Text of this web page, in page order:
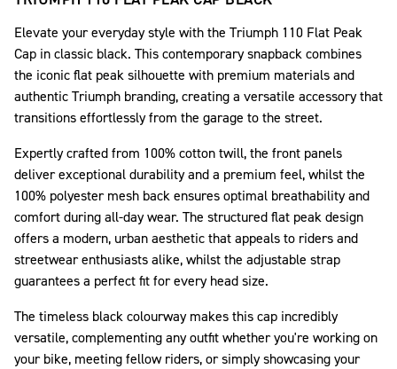
Elevate your everyday style with the Triumph 110 Flat Peak
Cap in classic black. This contemporary snapback combines
the iconic flat peak silhouette with premium materials and
authentic Triumph branding, creating a versatile accessory that
transitions effortlessly from the garage to the street.
Expertly crafted from 100% cotton twill, the front panels
deliver exceptional durability and a premium feel, whilst the
100% polyester mesh back ensures optimal breathability and
comfort during all-day wear. The structured flat peak design
offers a modern, urban aesthetic that appeals to riders and
streetwear enthusiasts alike, whilst the adjustable strap
guarantees a perfect fit for every head size.
The timeless black colourway makes this cap incredibly
versatile, complementing any outfit whether you're working on
your bike, meeting fellow riders, or simply showcasing your